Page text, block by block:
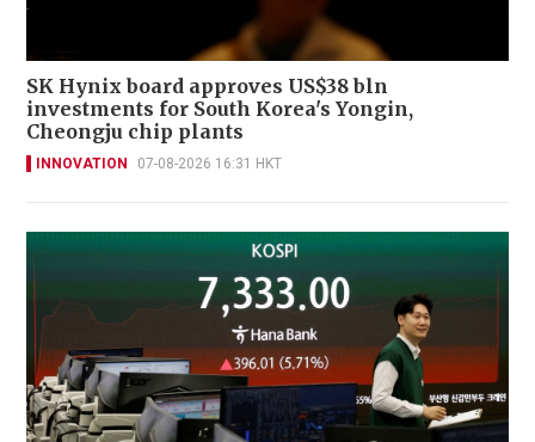
SK Hynix board approves US$38 bln
investments for South Korea's Yongin,
Cheongju chip plants
INNOVATION 07-08-2026 16:31 HKT